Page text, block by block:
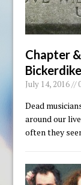
Chapter
Bickerdike
July 14, 2016 //
Dead
around our
often they